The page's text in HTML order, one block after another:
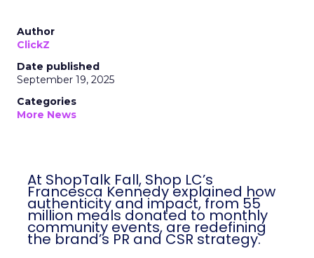
Author
ClickZ
Date published
September 19, 2025
Categories
More News
At ShopTalk Fall, Shop LC’s
Francesca Kennedy explained how
authenticity and impact, from 55
million meals donated to monthly
community events, are redefining
the brand’s PR and CSR strategy.